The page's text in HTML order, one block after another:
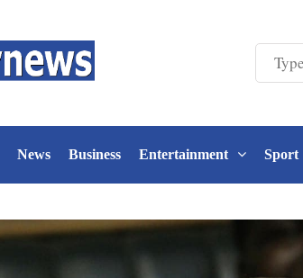
News Business Entertainment Sport